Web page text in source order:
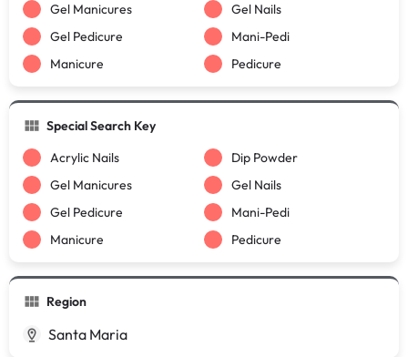
Gel Manicures
Gel Nails
Gel Pedicure
Mani-Pedi
Manicure
Pedicure
Special Search Key
Acrylic Nails
Dip Powder
Gel Manicures
Gel Nails
Gel Pedicure
Mani-Pedi
Manicure
Pedicure
Region
Santa Maria